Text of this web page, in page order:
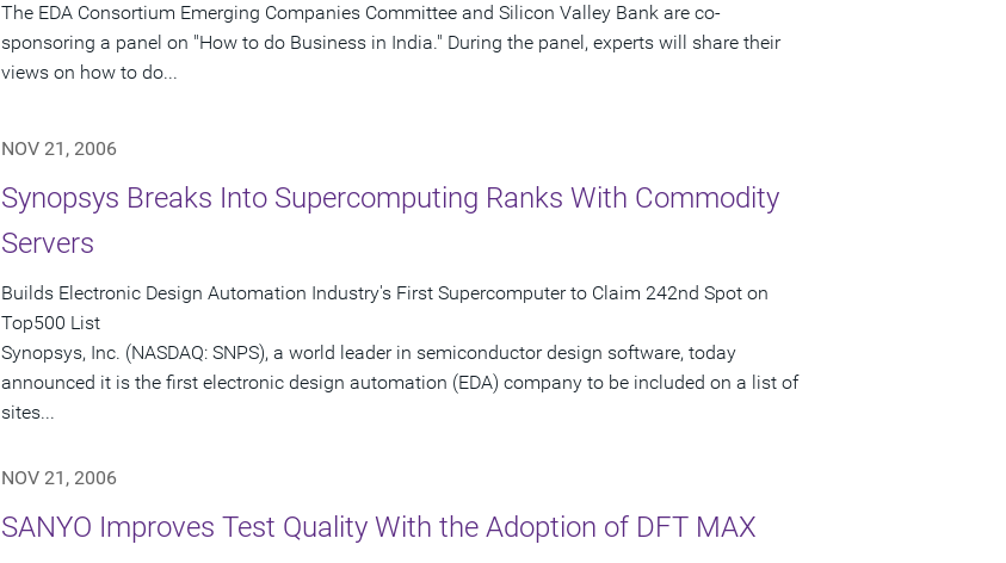
The EDA Consortium Emerging Companies Committee and Silicon Valley Bank are co-
sponsoring a panel on "How to do Business in India." During the panel, experts will share their
views on how to do...
NOV 21, 2006
Synopsys Breaks Into Supercomputing Ranks With Commodity
Servers
Builds Electronic Design Automation Industry's First Supercomputer to Claim 242nd Spot on
Top500 List
Synopsys, Inc. (NASDAQ: SNPS), a world leader in semiconductor design software, today
announced it is the first electronic design automation (EDA) company to be included on a list of
sites...
NOV 21, 2006
SANYO Improves Test Quality With the Adoption of DFT MAX